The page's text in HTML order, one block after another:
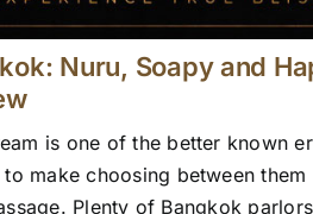
Nuru, Soapy and
is one of the better known
make choosing between
Plenty of Bangkok